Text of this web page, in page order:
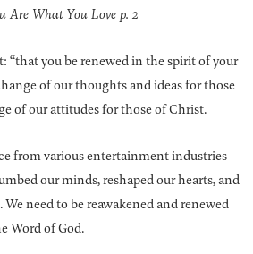
Are What You Love p. 2
“that you be renewed in the spirit of your
of our thoughts and ideas for those
of our attitudes for those of Christ.
from various entertainment industries
our minds, reshaped our hearts, and
need to be reawakened and renewed
Word of God.